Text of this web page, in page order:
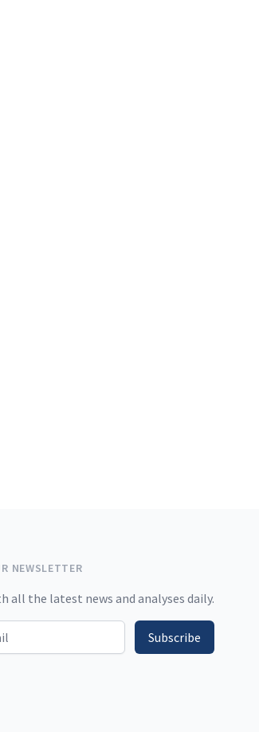
NEWSLETTER
all the latest news and analyses daily.
Subscribe